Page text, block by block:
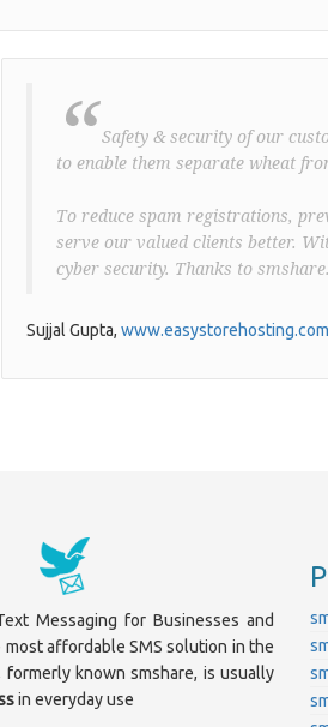
“ Safety & security of our
to enable them separate wheat
To reduce spam registrations,
serve our valued clients better.
cyber security. Thanks to smshare.
Sujjal Gupta, www.easystorehosting.com
Messaging for Businesses and
affordable SMS solution in the
formerly known smshare, is usually
in everyday use